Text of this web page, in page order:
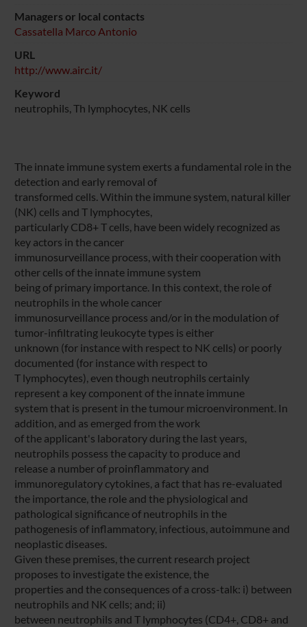
Managers or local contacts
Cassatella Marco Antonio
URL
http://www.airc.it/
Keyword
neutrophils, Th lymphocytes, NK cells
The innate immune system exerts a fundamental role in the
detection and early removal of
transformed cells. Within the immune system, natural killer
(NK) cells and T lymphocytes,
particularly CD8+ T cells, have been widely recognized as
key actors in the cancer
immunosurveillance process, with their cooperation with
other cells of the innate immune system
being of primary importance. In this context, the role of
neutrophils in the whole cancer
immunosurveillance process and/or in the modulation of
tumor-infiltrating leukocyte types is either
unknown (for instance with respect to NK cells) or poorly
documented (for instance with respect to
T lymphocytes), even though neutrophils certainly
represent a key component of the innate immune
system that is present in the tumour microenvironment. In
addition, and as emerged from the work
of the applicant's laboratory during the last years,
neutrophils possess the capacity to produce and
release a number of proinflammatory and
immunoregulatory cytokines, a fact that has re-evaluated
the importance, the role and the physiological and
pathological significance of neutrophils in the
pathogenesis of inflammatory, infectious, autoimmune and
neoplastic diseases.
Given these premises, the current research project
proposes to investigate the existence, the
properties and the consequences of a cross-talk: i) between
neutrophils and NK cells; and; ii)
between neutrophils and T lymphocytes (CD4+, CD8+ and